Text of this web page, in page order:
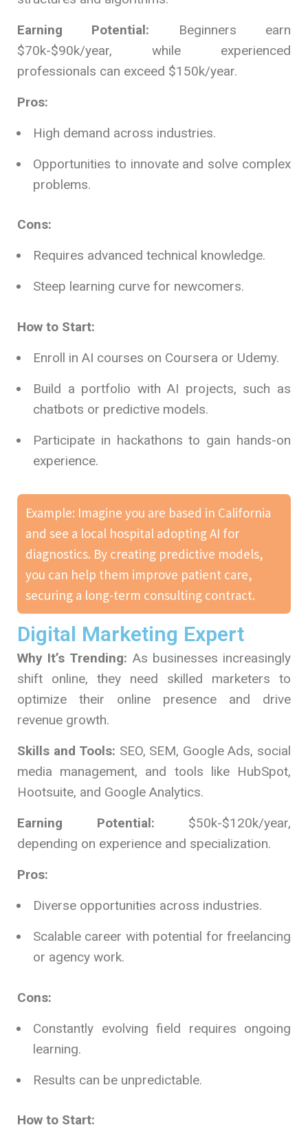
Earning Potential: Beginners earn
$70k-$90k/year, while experienced
professionals can exceed $150k/year.
Pros:
High demand across industries.
Opportunities to innovate and solve complex
problems.
Cons:
Requires advanced technical knowledge.
Steep learning curve for newcomers.
How to Start:
Enroll in AI courses on Coursera or Udemy.
Build a portfolio with AI projects, such as
chatbots or predictive models.
Participate in hackathons to gain hands-on
experience.
Example: Imagine you are based in California
and see a local hospital adopting AI for
diagnostics. By creating predictive models,
you can help them improve patient care,
securing a long-term consulting contract.
Digital Marketing Expert
Why It’s Trending: As businesses increasingly
shift online, they need skilled marketers to
optimize their online presence and drive
revenue growth.
Skills and Tools: SEO, SEM, Google Ads, social
media management, and tools like HubSpot,
Hootsuite, and Google Analytics.
Earning Potential: $50k-$120k/year,
depending on experience and specialization.
Pros:
Diverse opportunities across industries.
Scalable career with potential for freelancing
or agency work.
Cons:
Constantly evolving field requires ongoing
learning.
Results can be unpredictable.
How to Start: